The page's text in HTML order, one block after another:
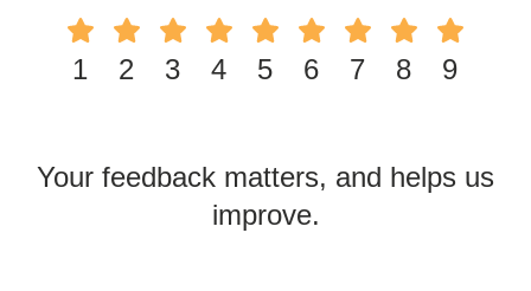
9
8
7
6
5
4
3
2
1
Your feedback matters, and helps us
improve.